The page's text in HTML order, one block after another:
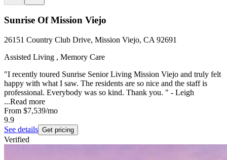
Sunrise Of Mission Viejo
26151 Country Club Drive, Mission Viejo, CA 92691
Assisted Living , Memory Care
"I recently toured Sunrise Senior Living Mission Viejo and truly felt
happy with what I saw. The residents are so nice and the staff is
professional. Everybody was so kind. Thank you. " - Leigh
...Read more
From $7,539/mo
9.9
See details Get pricing
Verified